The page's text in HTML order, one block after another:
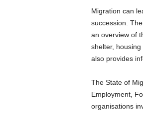
Migration can
succession.
an overview of
shelter,
also provides
The State of
Employment,
organisations